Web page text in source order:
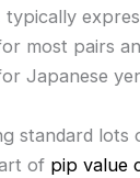
typically
most pairs
Japanese
standard lots
of pip value